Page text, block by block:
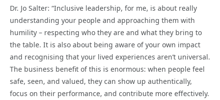
Dr. Jo Salter: “Inclusive leadership, for me, is about really
understanding your people and approaching them with
humility – respecting who they are and what they bring to
the table. It is also about being aware of your own impact
and recognising that your lived experiences aren’t universal.
The business benefit of this is enormous: when people feel
safe, seen, and valued, they can show up authentically,
focus on their performance, and contribute more effectively.